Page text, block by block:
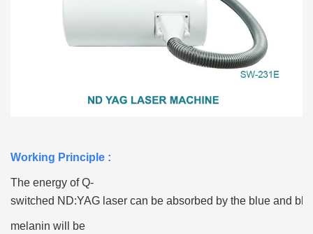
Working Principle :
The energy of Q-
switched ND:YAG laser can be absorbed by the blue and
melanin will be